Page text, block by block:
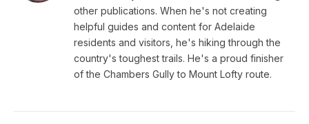
other publications. When he's not creating
helpful guides and content for Adelaide
residents and visitors, he's hiking through the
country's toughest trails. He's a proud finisher
of the Chambers Gully to Mount Lofty route.